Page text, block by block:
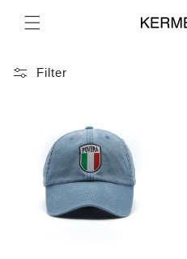
content
Filter